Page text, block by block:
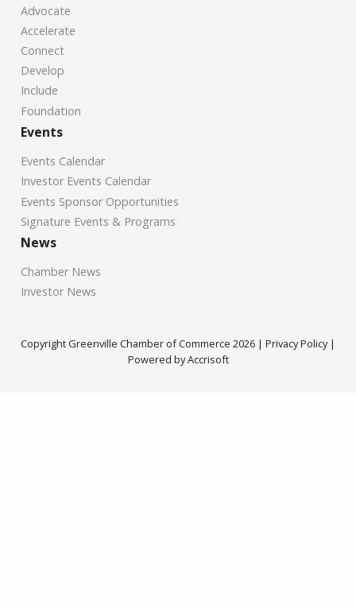
Advocate
Accelerate
Connect
Develop
Include
Foundation
Events
Events Calendar
Investor Events Calendar
Events Sponsor Opportunities
Signature Events & Programs
News
Chamber News
Investor News
Copyright Greenville Chamber of Commerce 2026 | Privacy Policy|
Powered by Accrisoft